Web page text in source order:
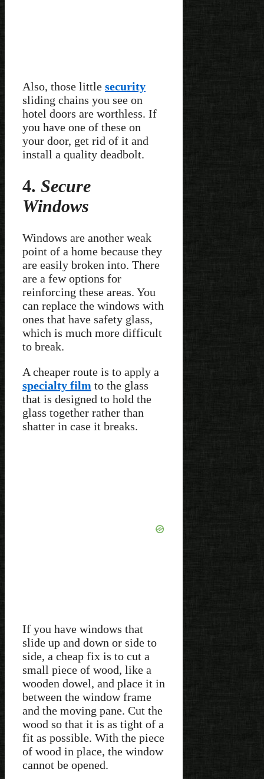
Also, those little security
sliding chains you see on
hotel doors are worthless. If
you have one of these on
your door, get rid of it and
install a quality deadbolt.
4. Secure
Windows
Windows are another weak
point of a home because they
are easily broken into. There
are a few options for
reinforcing these areas. You
can replace the windows with
ones that have safety glass,
which is much more difficult
to break.
A cheaper route is to apply a
specialty film to the glass
that is designed to hold the
glass together rather than
shatter in case it breaks.
If you have windows that
slide up and down or side to
side, a cheap fix is to cut a
small piece of wood, like a
wooden dowel, and place it in
between the window frame
and the moving pane. Cut the
wood so that it is as tight of a
fit as possible. With the piece
of wood in place, the window
cannot be opened.